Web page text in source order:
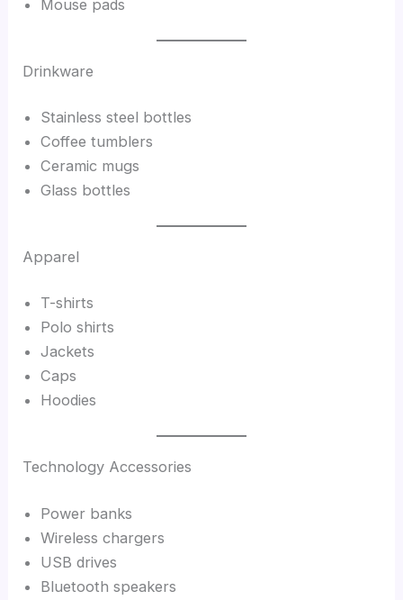
Mouse pads
Drinkware
Stainless steel bottles
Coffee tumblers
Ceramic mugs
Glass bottles
Apparel
T-shirts
Polo shirts
Jackets
Caps
Hoodies
Technology Accessories
Power banks
Wireless chargers
USB drives
Bluetooth speakers